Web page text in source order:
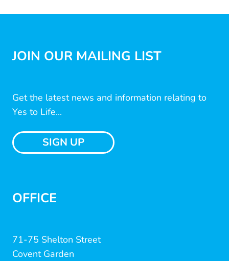
JOIN OUR MAILING LIST
Get the latest news and information relating to
Yes to Life...
SIGN UP
OFFICE
71-75 Shelton Street
Covent Garden